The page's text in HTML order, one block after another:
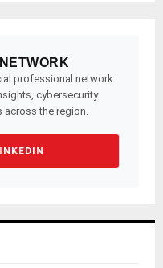
professional network
cybersecurity
across the region.